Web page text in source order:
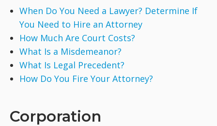
When Do You Need a Lawyer? Determine If
You Need to Hire an Attorney
How Much Are Court Costs?
What Is a Misdemeanor?
What Is Legal Precedent?
How Do You Fire Your Attorney?
Corporation